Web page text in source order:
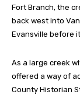
Fort Branch, the
back west into
Evansville before
As a large creek
offered a way of
County Historian